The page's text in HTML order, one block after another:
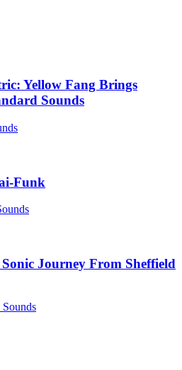
Yellow Fang Brings
Sounds
Funk
Journey From Sheffield
Sounds